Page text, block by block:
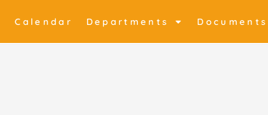
Calendar Departments Documents